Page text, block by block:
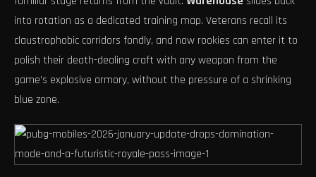
into rotation as a dedicated training map. Veterans recall its
claustrophobic corridors fondly, and now rookies can enter it to
polish their death-dealing craft with any weapon from the
game’s explosive armory, without the pressure of a shrinking
blue zone.